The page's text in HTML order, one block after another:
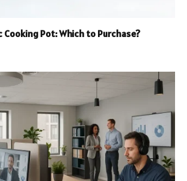
Cooking Pot: Which to Purchase?